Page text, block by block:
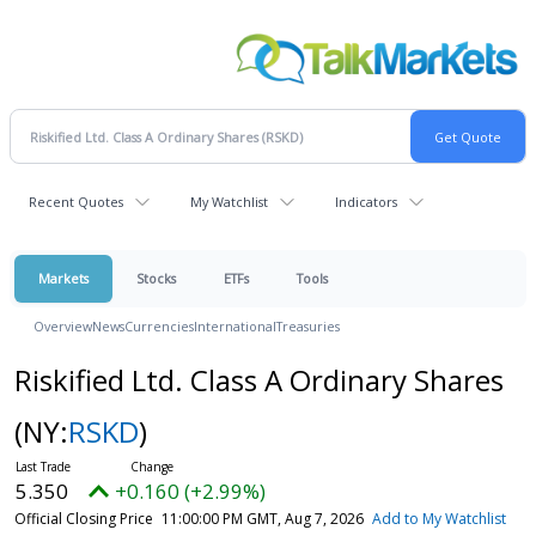
Recent Quotes My Watchlist Indicators
Markets Stocks ETFs Tools
OverviewNewsCurrenciesInternationalTreasuries
Riskified Ltd. Class A Ordinary Shares
(NY:RSKD)
5.350 +0.160 (+2.99%)
Official Closing Price 11:00:00 PM GMT, Aug 7, 2026 Add to My Watchlist